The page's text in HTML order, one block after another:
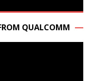
QUALCOMM